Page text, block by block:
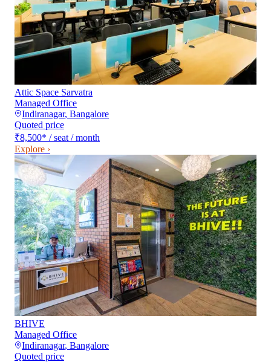
Attic Space Sarvatra
Managed Office
Indiranagar, Bangalore
Quoted price
₹8,500* / seat / month
Explore ›
BHIVE
Managed Office
Indiranagar, Bangalore
Quoted price